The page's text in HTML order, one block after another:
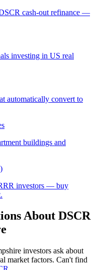
cash-out refinance —
investing in US real
automatically convert to
buildings and
investors — buy
About DSCR
investors ask about
market factors. Can't find